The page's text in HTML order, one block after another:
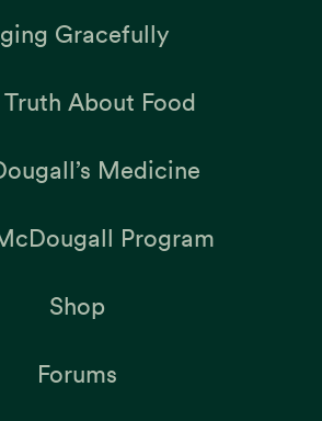
Gracefully
Truth About Food
Medicine
Program
Shop
Forums